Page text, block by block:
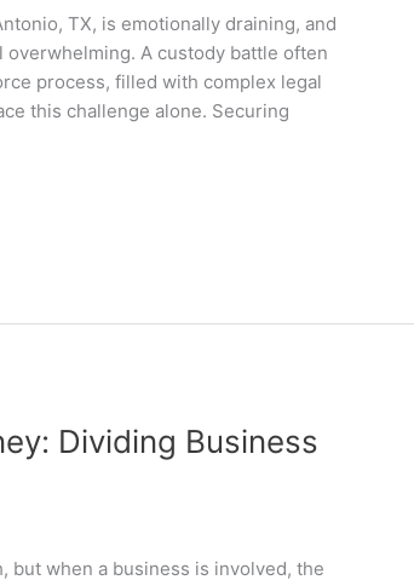
TX, is emotionally draining, and
A custody battle often
process, filled with complex legal
this challenge alone. Securing
Dividing Business
but when a business is involved, the